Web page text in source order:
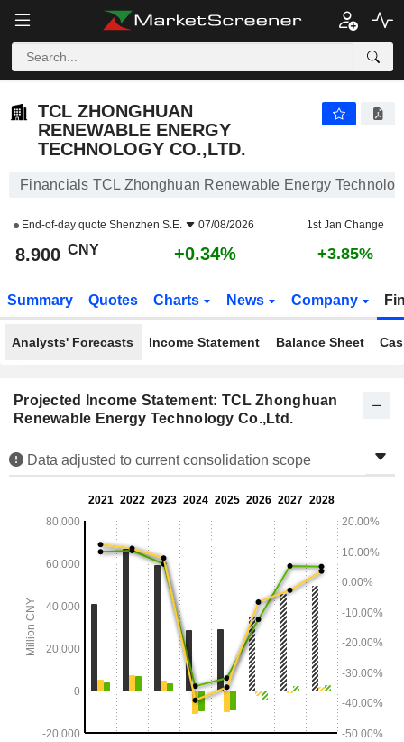
TCL ZHONGHUAN
RENEWABLE ENERGY
TECHNOLOGY CO.,LTD.
Financials TCL Zhonghuan Renewable Energy
End-of-day quote Shenzhen S.E. 07/08/2026 1st Jan Change
8.900 CNY +0.34% +3.85%
Summary Quotes Charts News Company
Analysts' Forecasts Income Statement Balance Sheet
Projected Income Statement: TCL Zhonghuan
Renewable Energy Technology Co.,Ltd.
Data adjusted to current consolidation scope